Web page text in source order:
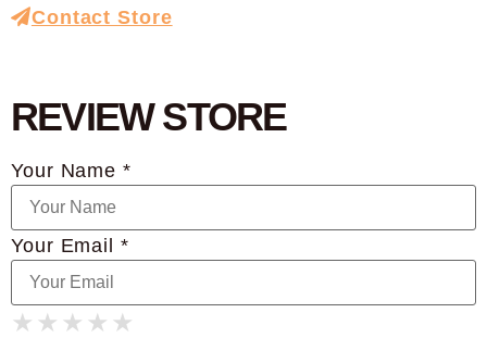
Contact Store
REVIEW STORE
Your Name *
Your Email *
★
★ ★
★ ★ ★
★ ★ ★ ★
★ ★ ★ ★ ★